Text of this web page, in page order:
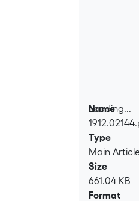
Loading...
Loading...
Name
Type
Main
Size
661.04 KB
Format